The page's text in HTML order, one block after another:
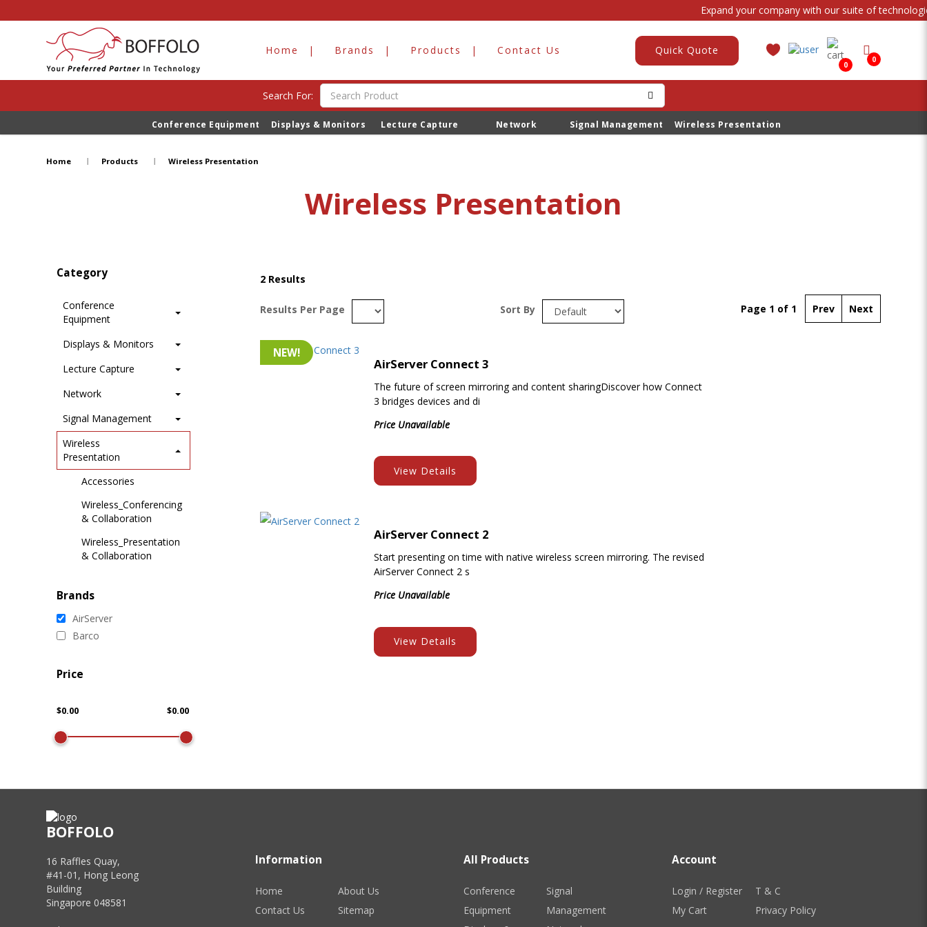
Expand your company with our suite of
Home Brands Products Contact Us Quick Quote
0
0
Search For:
Conference Equipment Displays & Monitors Lecture Capture Network Signal Management Wireless Presentation
Home Products Wireless Presentation
Wireless Presentation
Category
Conference
Equipment
Displays & Monitors
Lecture Capture
Network
Signal Management
Wireless
Presentation
Accessories
Wireless_Conferencing
& Collaboration
Wireless_Presentation
& Collaboration
Brands
AirServer
Barco
Price
2 Results
Results Per Page Sort By Page 1 of 1 Prev Next
NEW!
AirServer Connect 3
The future of screen mirroring and content sharingDiscover how Connect
3 bridges devices and di
Price Unavailable
View Details
AirServer Connect 2
Start presenting on time with native wireless screen mirroring. The revised
AirServer Connect 2 s
Price Unavailable
View Details
BOFFOLO
16 Raffles Quay,
#41-01, Hong Leong
Building
Singapore 048581
Information
Home
Contact Us
About Us
Sitemap
All Products
Conference
Equipment
Signal
Management
Account
Login / Register
My Cart
T & C
Privacy Policy